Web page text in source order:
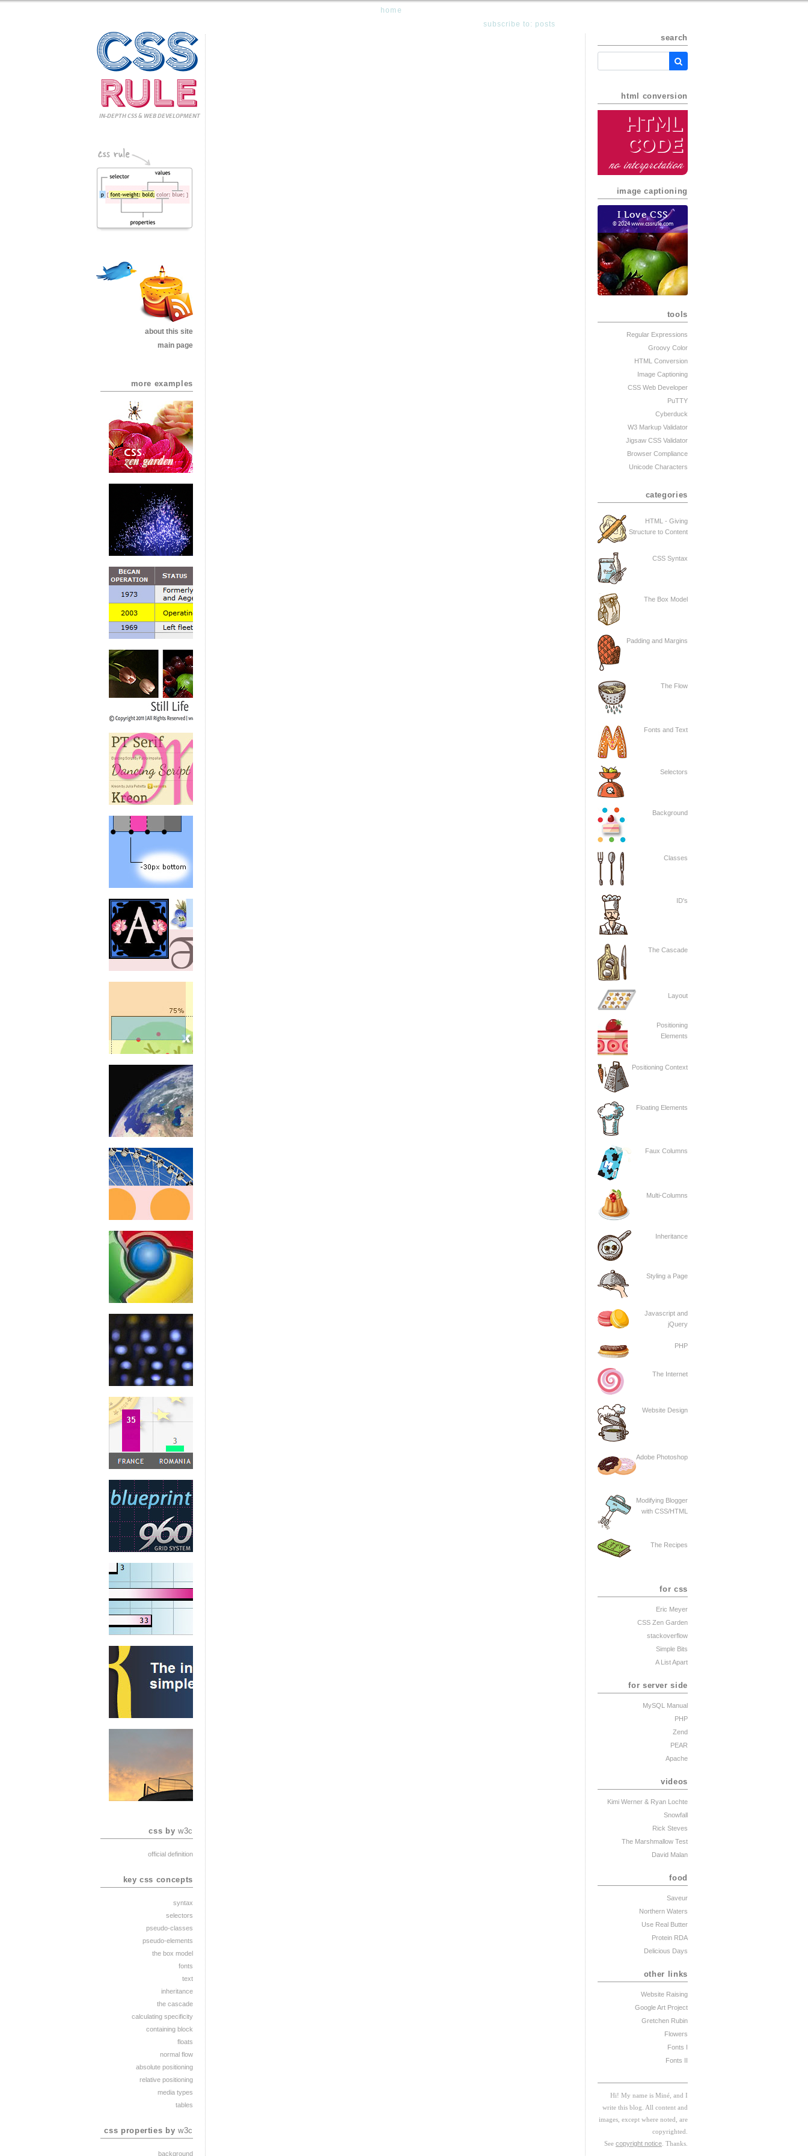
CSS
Rule
IN-DEPTH CSS& WEB DEVELOPMENT
about this site
main page
more examples
css byw3c
official definition
key css concepts
syntax
selectors
pseudo-classes
pseudo-elements
the box model
fonts
text
inheritance
the cascade
calculating specificity
containing block
floats
normal flow
absolute positioning
relative positioning
media types
tables
css properties byw3c
background
home
subscribe to: posts
search
html conversion
HTML
Code
no interpretation
image captioning
I Love CSS
© 2024 www.cssrule.com
tools
Regular Expressions
Groovy Color
HTML Conversion
Image Captioning
CSS Web Developer
PuTTY
Cyberduck
W3 Markup Validator
Jigsaw CSS Validator
Browser Compliance
Unicode Characters
categories
HTML - Giving
Structure to Content
CSS Syntax
The Box Model
Padding and Margins
The Flow
Fonts and Text
Selectors
Background
Classes
ID's
The Cascade
Layout
Positioning
Elements
Positioning Context
Floating Elements
Faux Columns
Multi-Columns
Inheritance
Styling a Page
Javascript and
jQuery
PHP
The Internet
Website Design
Adobe Photoshop
Modifying Blogger
with CSS/HTML
The Recipes
for css
Eric Meyer
CSS Zen Garden
stackoverflow
Simple Bits
A List Apart
for server side
MySQL Manual
PHP
Zend
PEAR
Apache
videos
Kimi Werner & Ryan Lochte
Snowfall
Rick Steves
The Marshmallow Test
David Malan
food
Saveur
Northern Waters
Use Real Butter
Protein RDA
Delicious Days
other links
Website Raising
Google Art Project
Gretchen Rubin
Flowers
Fonts I
Fonts II
Hi! My name is Miné, and I
write this blog. All content and
images, except where noted, are
copyrighted.
See copyright notice . Thanks.